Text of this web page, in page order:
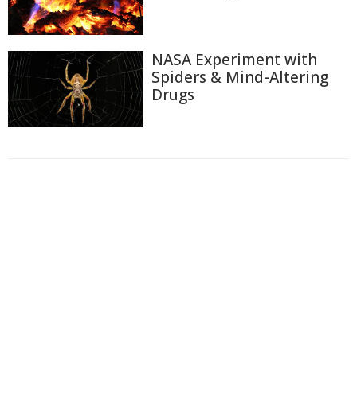
NASA Experiment with
Spiders & Mind-Altering
Drugs